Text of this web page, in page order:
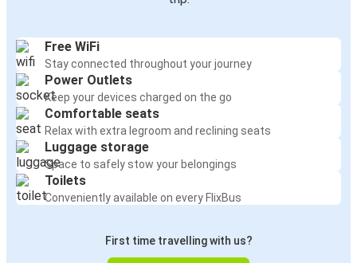
Free WiFi
Stay connected throughout your journey
Power Outlets
Keep your devices charged on the go
Comfortable seats
Relax with extra legroom and reclining seats
Luggage storage
Space to safely stow your belongings
Toilets
Conveniently available on every FlixBus
First time travelling with us?